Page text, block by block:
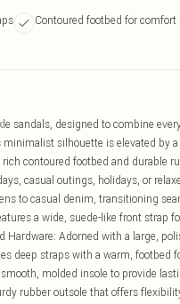
Contoured footbed for comfort
sandals, designed to combine
silhouette is elevated by
contoured footbed and durable
casual outings, holidays, or
to casual denim, transitioning
a wide, suede-like front strap
Adorned with a large,
deep straps with a warm, footbed
molded insole to provide
rubber outsole that offers